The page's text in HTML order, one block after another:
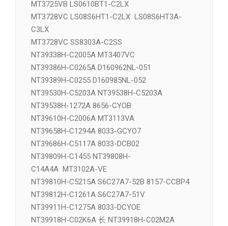
MT3407VC NT39338H-C2005A
MT3411VD NT39329H-COF1433
MT3725VB LS0610BT1-C2LX
MT3728VC LS08S6HT1-C2LX LS08S6HT3A-
C3LX
MT3728VC SS8303A-C2SS
NT39338H-C2005A MT3407VC
NT39386H-C0265A D160962NL-051
NT39389H-C0255 D160985NL-052
NT39530H-C5203A NT39538H-C5203A
NT39538H-1272A 8656-CYOB
NT39610H-C2006A MT3113VA
NT39658H-C1294A 8033-GCYO7
NT39686H-C5117A 8033-DCB02
NT39809H-C1455 NT39808H-
C14A4A MT3102A-VE
NT39810H-C5215A S6C27A7-52B 8157-CCBP4
NT39812H-C1261A S6C27A7-51V